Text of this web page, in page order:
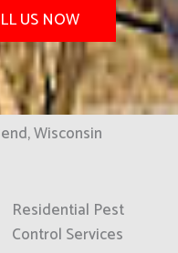
US NOW
Wisconsin
Residential Pest
Control Services